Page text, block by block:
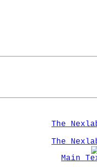
The
The
Main